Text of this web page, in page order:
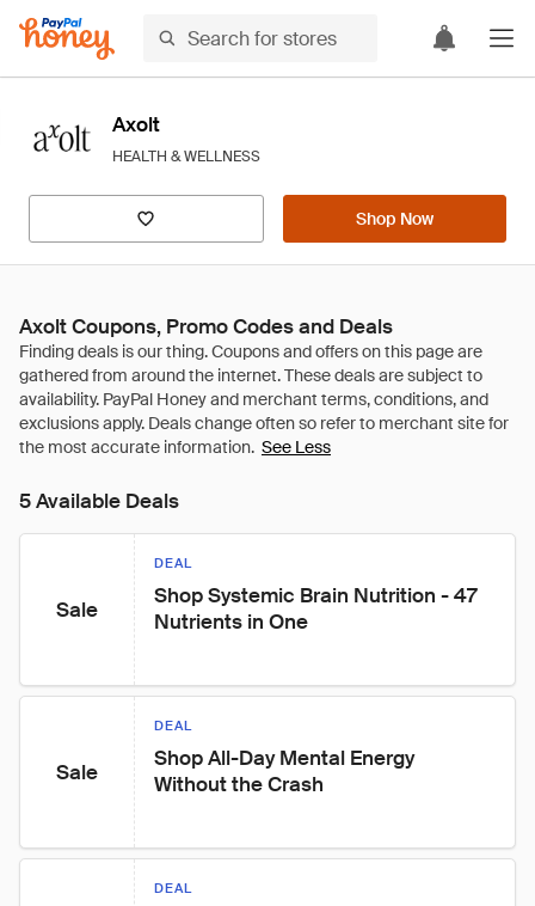
Axolt
HEALTH & WELLNESS
Shop Now
Axolt Coupons, Promo Codes and Deals
See Less
5 Available Deals
Sale
DEAL
Shop Systemic Brain Nutrition - 47
Nutrients in One
Sale
DEAL
Shop All-Day Mental Energy
Without the Crash
DEAL